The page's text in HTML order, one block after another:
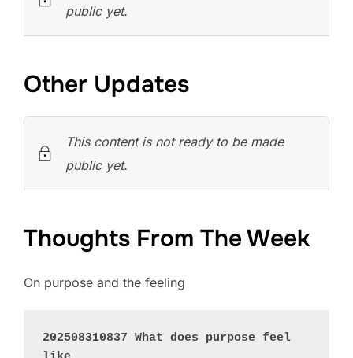
public yet.
Other Updates
This content is not ready to be made
public yet.
Thoughts From The Week
On purpose and the feeling
202508310837 What does purpose feel